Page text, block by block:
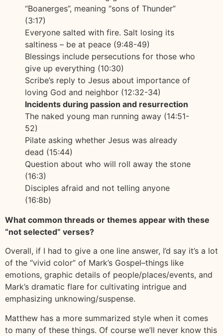
“Boanerges”, meaning “sons of Thunder”
(3:17)
Everyone salted with fire. Salt losing its
saltiness – be at peace (9:48-49)
Blessings include persecutions for those who
give up everything (10:30)
Scribe’s reply to Jesus about importance of
loving God and neighbor (12:32-34)
Incidents during passion and resurrection
The naked young man running away (14:51-
52)
Pilate asking whether Jesus was already
dead (15:44)
Question about who will roll away the stone
(16:3)
Disciples afraid and not telling anyone
(16:8b)
What common threads or themes appear with these
“not selected” verses?
Overall, if I had to give a one line answer, I’d say it’s a lot
of the “vivid color” of Mark’s Gospel–things like
emotions, graphic details of people/places/events, and
Mark’s dramatic flare for cultivating intrigue and
emphasizing unknowing/suspense.
Matthew has a more summarized style when it comes
to many of these things. Of course we’ll never know this